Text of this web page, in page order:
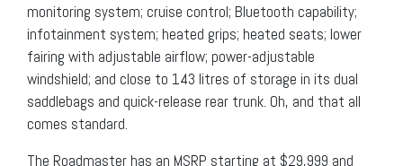
monitoring system; cruise control; Bluetooth capability;
infotainment system; heated grips; heated seats; lower
fairing with adjustable airflow; power-adjustable
windshield; and close to 143 litres of storage in its dual
saddlebags and quick-release rear trunk. Oh, and that all
comes standard.
The Roadmaster has an MSRP starting at $29,999 and